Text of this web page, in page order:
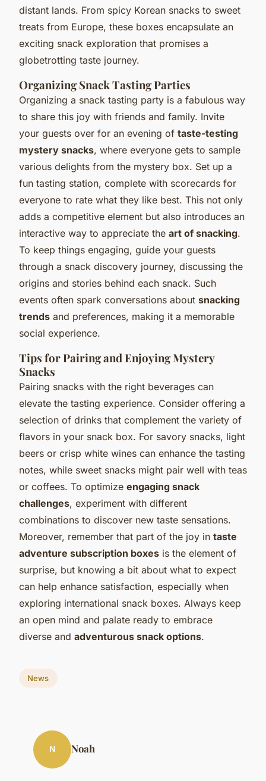
distant lands. From spicy Korean snacks to sweet
treats from Europe, these boxes encapsulate an
exciting snack exploration that promises a
globetrotting taste journey.
Organizing Snack Tasting Parties
Organizing a snack tasting party is a fabulous way
to share this joy with friends and family. Invite
your guests over for an evening of taste-testing
mystery snacks, where everyone gets to sample
various delights from the mystery box. Set up a
fun tasting station, complete with scorecards for
everyone to rate what they like best. This not only
adds a competitive element but also introduces an
interactive way to appreciate the art of snacking.
To keep things engaging, guide your guests
through a snack discovery journey, discussing the
origins and stories behind each snack. Such
events often spark conversations about snacking
trends and preferences, making it a memorable
social experience.
Tips for Pairing and Enjoying Mystery
Snacks
Pairing snacks with the right beverages can
elevate the tasting experience. Consider offering a
selection of drinks that complement the variety of
flavors in your snack box. For savory snacks, light
beers or crisp white wines can enhance the tasting
notes, while sweet snacks might pair well with teas
or coffees. To optimize engaging snack
challenges, experiment with different
combinations to discover new taste sensations.
Moreover, remember that part of the joy in taste
adventure subscription boxes is the element of
surprise, but knowing a bit about what to expect
can help enhance satisfaction, especially when
exploring international snack boxes. Always keep
an open mind and palate ready to embrace
diverse and adventurous snack options.
News
N Noah